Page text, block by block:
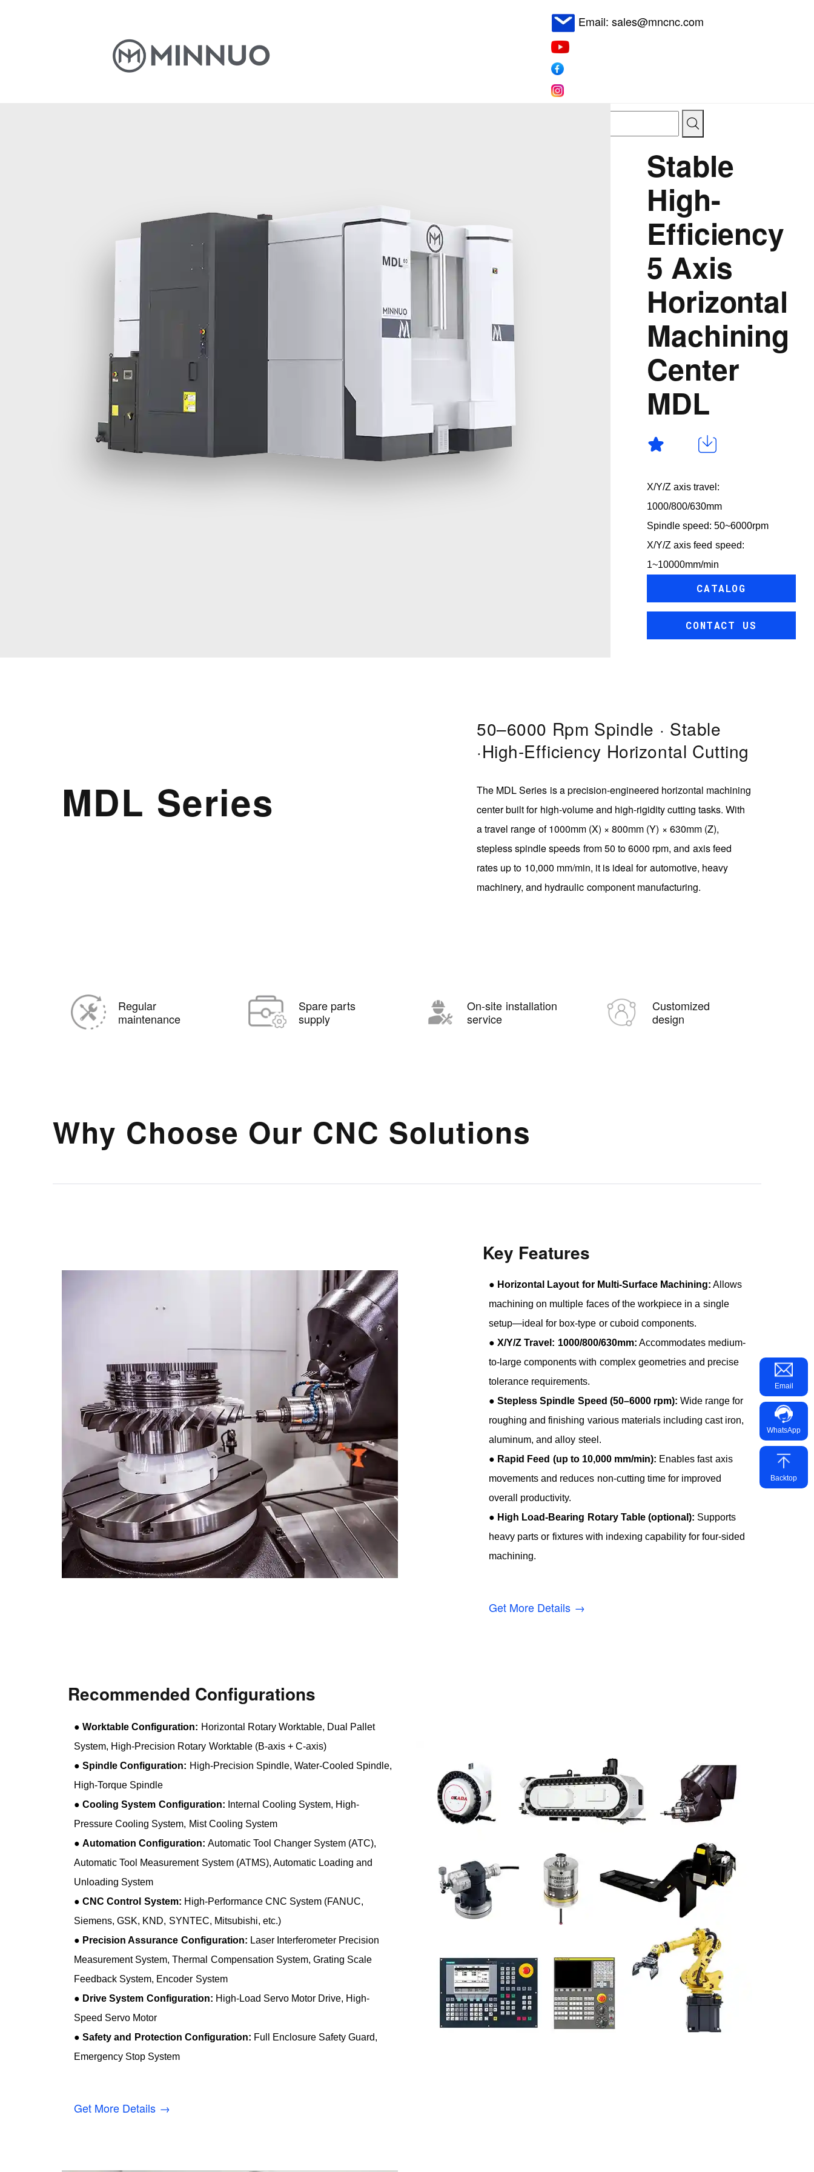
Email: sales@mncnc.com
Stable
High-
Efficiency
5 Axis
Horizontal
Machining
Center
MDL
X/Y/Z axis travel:
1000/800/630mm
Spindle speed: 50~6000rpm
X/Y/Z axis feed speed:
1~10000mm/min
CATALOG
CONTACT US
50–6000 Rpm Spindle · Stable
·High-Efficiency Horizontal Cutting
The MDL Series is a precision-engineered horizontal machining
center built for high-volume and high-rigidity cutting tasks. With
a travel range of 1000mm (X) × 800mm (Y) × 630mm (Z),
stepless spindle speeds from 50 to 6000 rpm, and axis feed
rates up to 10,000 mm/min, it is ideal for automotive, heavy
machinery, and hydraulic component manufacturing.
MDL Series
Regular
maintenance
Spare parts
supply
On-site installation
service
Customized
design
Why Choose Our CNC Solutions
Key Features
● Horizontal Layout for Multi-Surface Machining: Allows
machining on multiple faces of the workpiece in a single
setup—ideal for box-type or cuboid components.
●X/Y/Z Travel: 1000/800/630mm: Accommodates medium-
to-large components with complex geometries and precise
tolerance requirements.
●Stepless Spindle Speed (50–6000 rpm): Wide range for
roughing and finishing various materials including cast iron,
aluminum, and alloy steel.
● Rapid Feed (up to 10,000 mm/min): Enables fast axis
movements and reduces non-cutting time for improved
overall productivity.
● High Load-Bearing Rotary Table (optional): Supports
heavy parts or fixtures with indexing capability for four-sided
machining.
Get More Details →
Recommended Configurations
●Worktable Configuration: Horizontal Rotary Worktable, Dual Pallet
System, High-Precision Rotary Worktable (B-axis + C-axis)
●Spindle Configuration: High-Precision Spindle, Water-Cooled Spindle,
High-Torque Spindle
●Cooling System Configuration: Internal Cooling System, High-
Pressure Cooling System, Mist Cooling System
●Automation Configuration: Automatic Tool Changer System (ATC),
Automatic Tool Measurement System (ATMS), Automatic Loading and
Unloading System
●CNC Control System: High-Performance CNC System (FANUC,
Siemens, GSK, KND, SYNTEC, Mitsubishi, etc.)
● Precision Assurance Configuration: Laser Interferometer Precision
Measurement System, Thermal Compensation System, Grating Scale
Feedback System, Encoder System
● Drive System Configuration: High-Load Servo Motor Drive, High-
Speed Servo Motor
●Safety and Protection Configuration: Full Enclosure Safety Guard,
Emergency Stop System
Get More Details →
Email
WhatsApp
Backtop